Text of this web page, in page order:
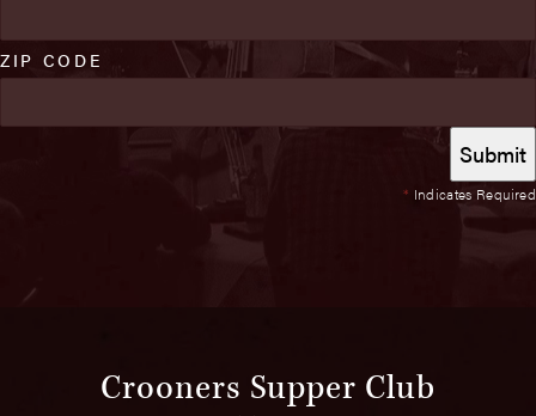
* Indicates Required
ZIP CODE
Crooners Supper Club